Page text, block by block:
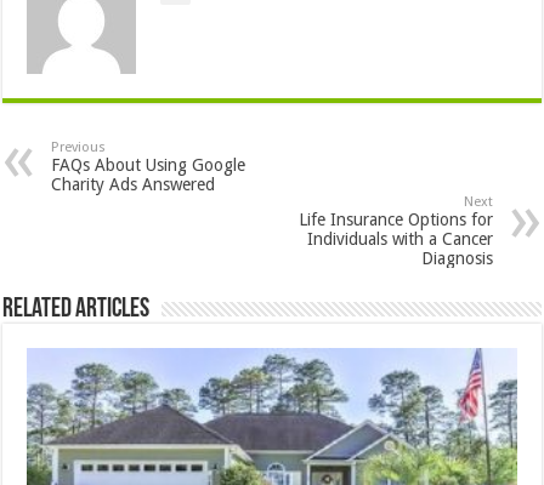
Previous
FAQs About Using Google
Charity Ads Answered
Next
Life Insurance Options for
Individuals with a Cancer
Diagnosis
Related Articles